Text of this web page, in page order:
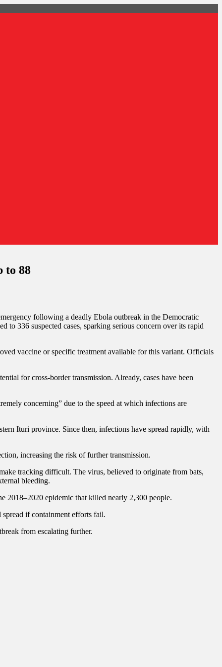
to 88
following a deadly Ebola outbreak in the Democratic
336 suspected cases, sparking serious concern over its rapid
vaccine or specific treatment available for this variant. Officials
for cross-border transmission. Already, cases have been
concerning” due to the speed at which infections are
Ituri province. Since then, infections have spread rapidly, with
increasing the risk of further transmission.
tracking difficult. The virus, believed to originate from bats,
bleeding.
2018–2020 epidemic that killed nearly 2,300 people.
if containment efforts fail.
from escalating further.